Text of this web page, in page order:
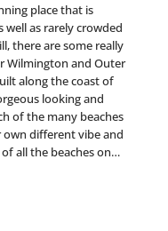
place that is
well as rarely crowded
there are some really
Wilmington and Outer
along the coast of
looking and
of the many beaches
own different vibe and
all the beaches on…